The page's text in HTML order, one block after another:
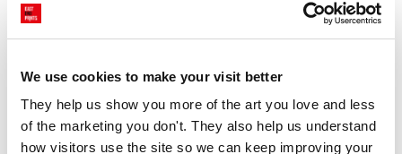
We use cookies to make your visit better
They help us show you more of the art you love and less
of the marketing you don't. They also help us understand
how visitors use the site so we can keep improving your
Forgot your password?
New Customer?
Create an account with us and you'll be able to: